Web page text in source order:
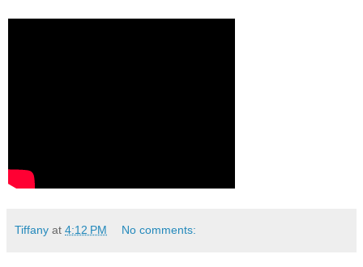
Tiffany at 4:12 PM No comments: